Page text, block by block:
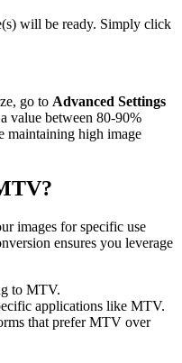
will be ready. Simply click
go to Advanced Settings
value between 80-90%
maintaining high image
images for specific use
ensures you leverage
to MTV.
applications like MTV.
that prefer MTV over